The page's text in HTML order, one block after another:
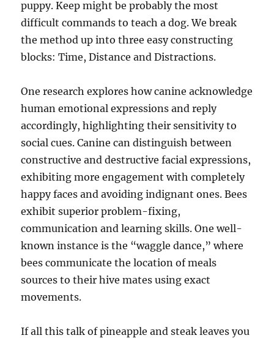
puppy. Keep might be probably the most
difficult commands to teach a dog. We break
the method up into three easy constructing
blocks: Time, Distance and Distractions.
One research explores how canine acknowledge
human emotional expressions and reply
accordingly, highlighting their sensitivity to
social cues. Canine can distinguish between
constructive and destructive facial expressions,
exhibiting more engagement with completely
happy faces and avoiding indignant ones. Bees
exhibit superior problem-fixing,
communication and learning skills. One well-
known instance is the “waggle dance,” where
bees communicate the location of meals
sources to their hive mates using exact
movements.
If all this talk of pineapple and steak leaves you